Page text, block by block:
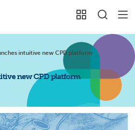
intuitive new CPD platform
new CPD platform